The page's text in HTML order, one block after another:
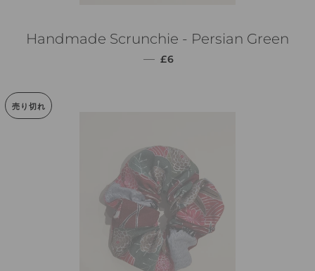
Handmade Scrunchie - Persian Green
— 通常価格
£6
売り切れ